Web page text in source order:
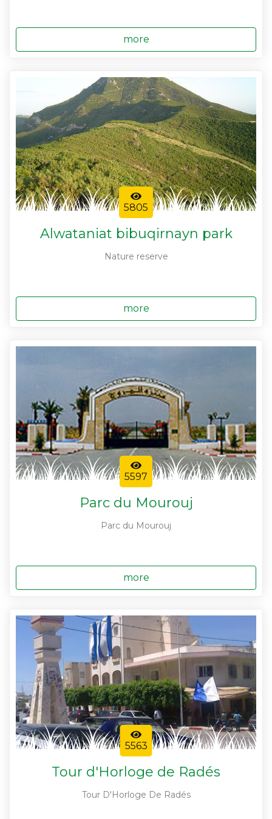
more
5805
Alwataniat bibuqirnayn park
Nature reserve
more
5597
Parc du Mourouj
Parc du Mourouj
more
5563
Tour d'Horloge de Radés
Tour D'Horloge De Radés